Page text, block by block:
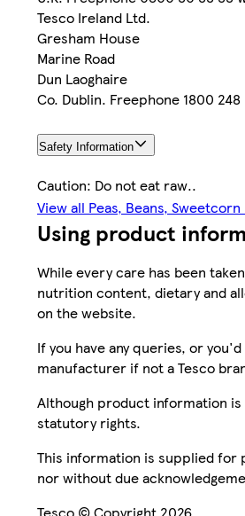
Tesco Ireland Ltd.
Gresham House
Marine Road
Dun Laoghaire
Co. Dublin. Freephone 1800
Safety Information
Caution: Do not eat raw..
View all Peas, Beans,
Using product
While every care has been
nutrition content, dietary and
on the website.
If you have any queries, or
manufacturer if not a Tesco
Although product information
statutory rights.
This information is supplied for
nor without due
Tesco © Copyright 2026